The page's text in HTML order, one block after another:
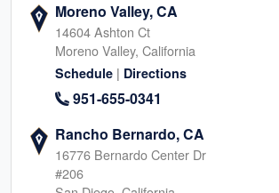
Moreno Valley, CA
14604 Ashton Ct
Moreno Valley, California
Schedule | Directions
951-655-0341
Rancho Bernardo, CA
16776 Bernardo Center Dr
#206